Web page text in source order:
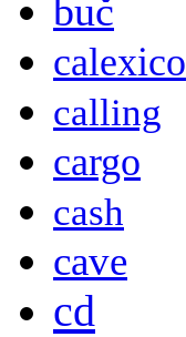
buč
calexico
calling
cargo
cash
cave
cd